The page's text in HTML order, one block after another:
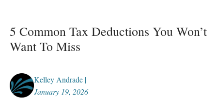
5 Common Tax Deductions You Won’t
Want To Miss
Kelley Andrade |
January 19, 2026